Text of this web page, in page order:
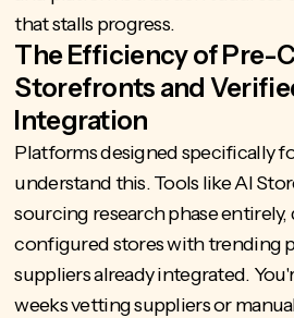
that stalls progress.
The Efficiency of Pre-
Storefronts and
Integration
Platforms designed specifically
understand this. Tools likeAI
sourcing research phase
configured stores with trending
suppliers already integrated.
weeks vetting suppliers or